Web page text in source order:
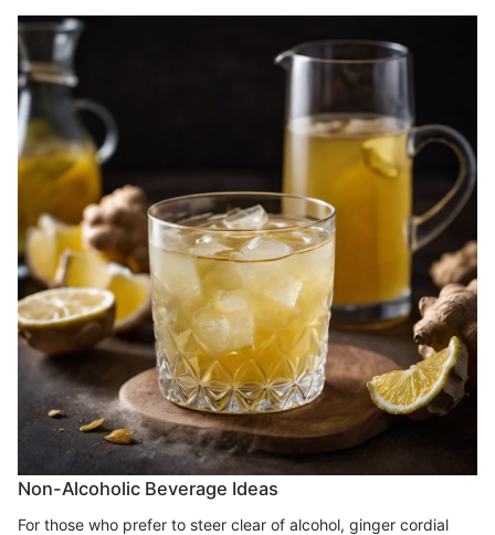
Non-Alcoholic Beverage Ideas
For those who prefer to steer clear of alcohol, ginger cordial